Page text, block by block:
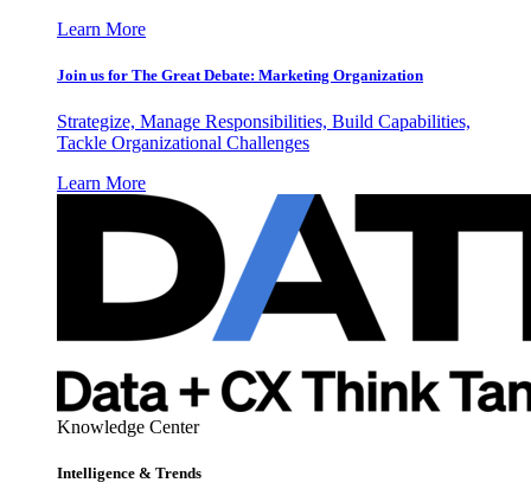
Learn More
Join us for The Great Debate: Marketing Organization
Strategize, Manage Responsibilities, Build Capabilities,
Tackle Organizational Challenges
Learn More
Knowledge Center
Intelligence & Trends